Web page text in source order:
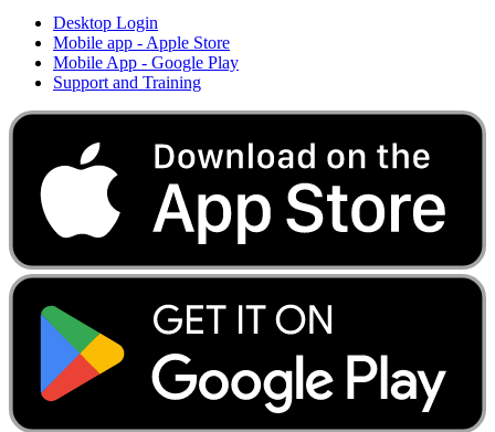
Desktop Login
Mobile app - Apple Store
Mobile App - Google Play
Support and Training